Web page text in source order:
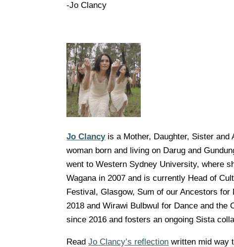
-Jo Clancy
Jo Clancyis a Mother, Daughter, Sister and
woman born and living on Darug and
went to Western Sydney University, where
Wagana in 2007 and is currently Head of
Festival, Glasgow, Sum of our Ancestors
2018 and Wirawi Bulbwul for Dance and the
since 2016 and fosters an ongoing Sista
ReadJo Clancy’s reflection written mid way